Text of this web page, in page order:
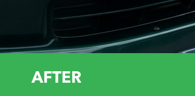
AFTER